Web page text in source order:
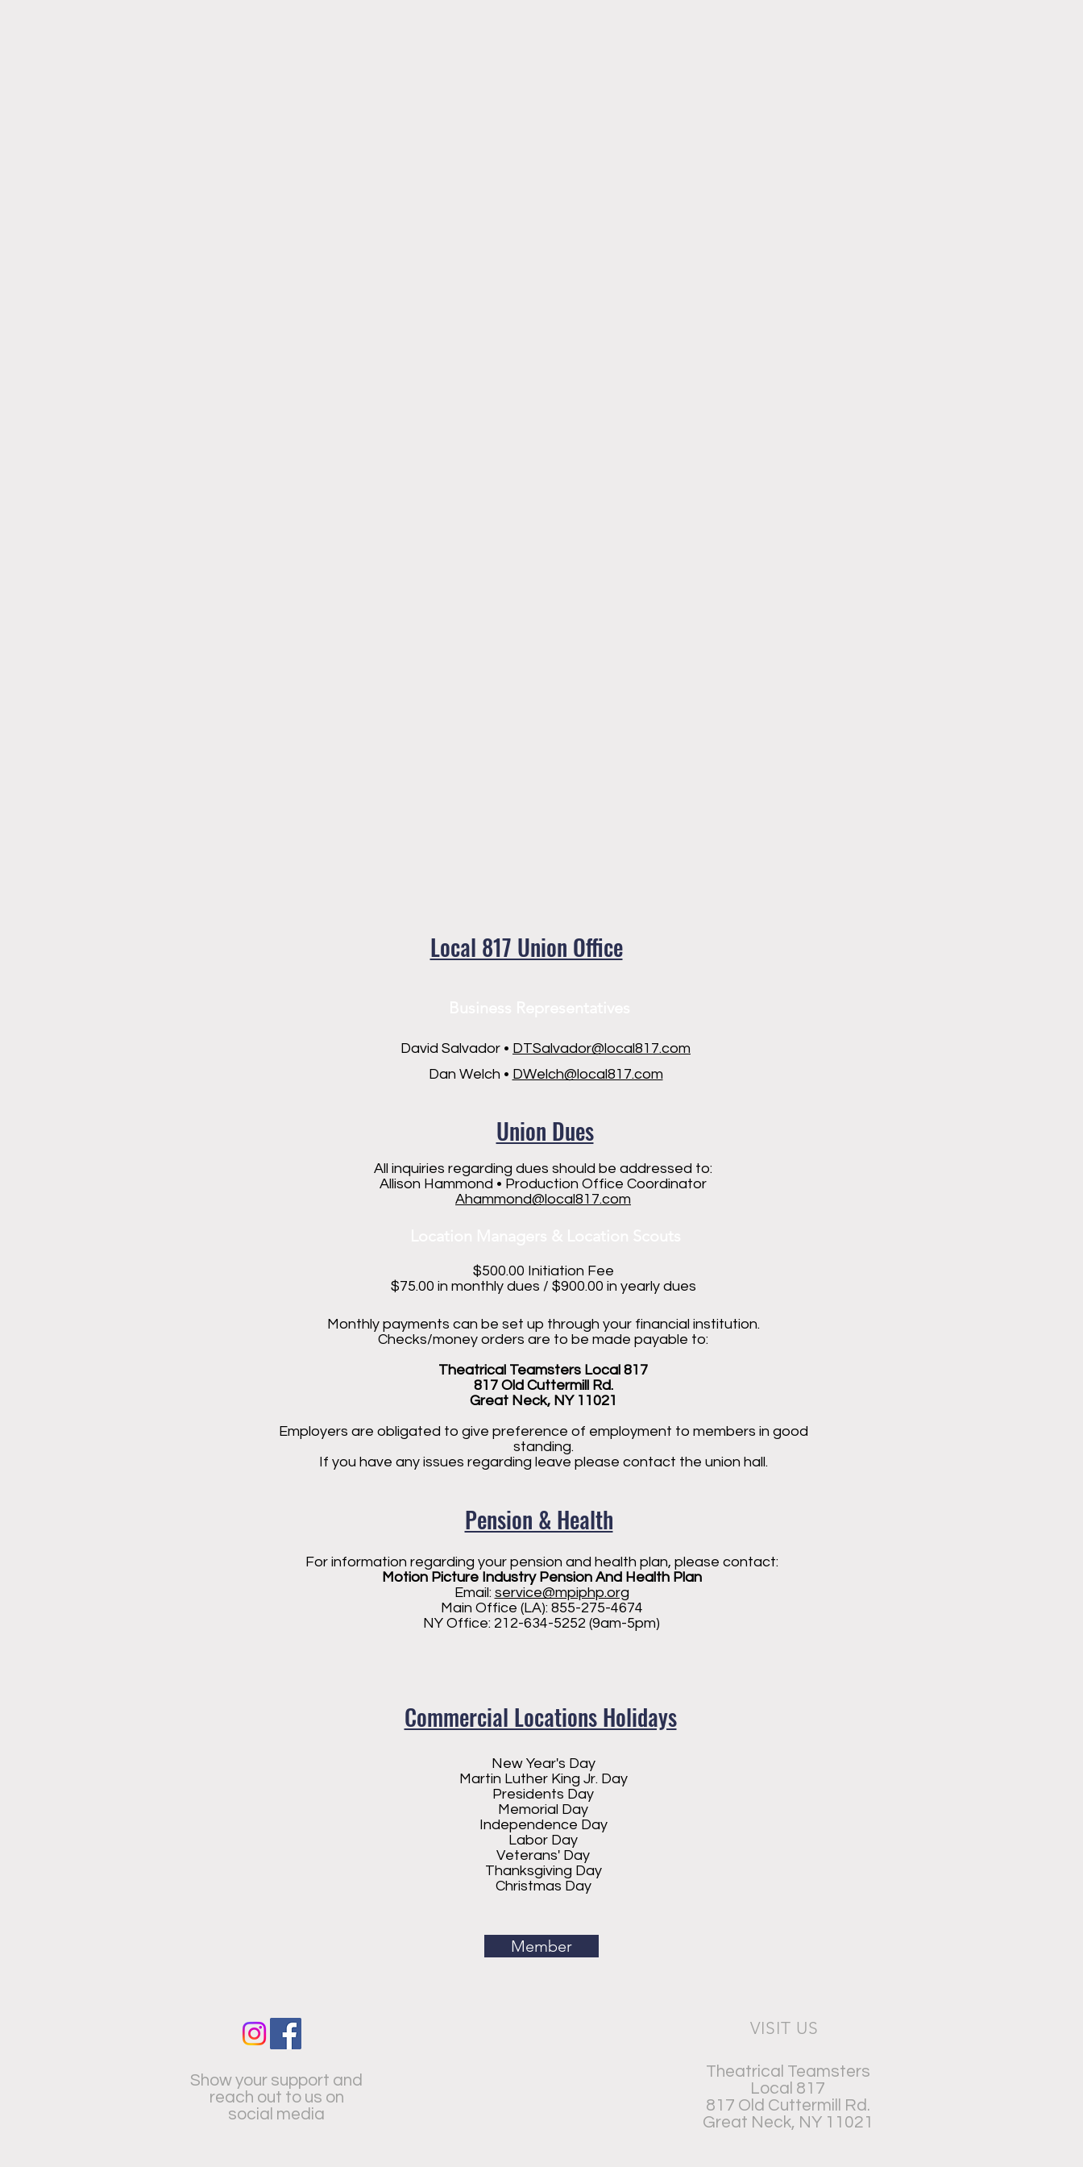
Local 817 Union Office
David Salvador • DTSalvador@local817.com
Dan Welch • DWelch@local817.com
Union Dues
All inquiries regarding dues should be addressed to:
Allison Hammond • Production Office Coordinator
Ahammond@local817.com
$500.00 Initiation Fee
$75.00 in monthly dues / $900.00 in yearly dues
Monthly payments can be set up through your financial institution.
Checks/money orders are to be made payable to:
Theatrical Teamsters Local 817
817 Old Cuttermill Rd.
Great Neck, NY 11021
Employers are obligated to give preference of employment to members in good
standing.
If you have any issues regarding leave please contact the union hall.
Pension & Health
For information regarding your pension and health plan, please contact:
Motion Picture Industry Pension And Health Plan
Email: service@mpiphp.org
Main Office (LA): 855-275-4674
NY Office: 212-634-5252 (9am-5pm)
Commercial Locations Holidays
New Year's Day
Martin Luther King Jr. Day
Presidents Day
Memorial Day
Independence Day
Labor Day
Veterans' Day
Thanksgiving Day
Christmas Day
Member
Show your support and
reach out to us on
social media
VISIT US
Theatrical Teamsters
Local 817
817 Old Cuttermill Rd.
Great Neck, NY 11021